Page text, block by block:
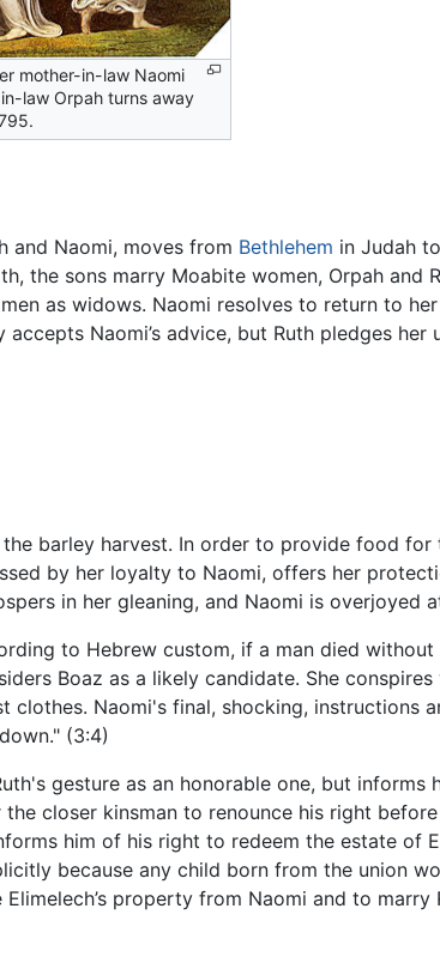
mother-in-law Naomi
law Orpah turns away
and Naomi, moves from Bethlehem in Judah
the sons marry Moabite women, Orpah and
as widows. Naomi resolves to return to
Naomi’s advice, but Ruth pledges
barley harvest. In order to provide food
by her loyalty to Naomi, offers her
in her gleaning, and Naomi is overjoyed
to Hebrew custom, if a man died
Boaz as a likely candidate. She
Naomi's final, shocking, instructions
(3:4)
gesture as an honorable one, but informs
closer kinsman to renounce his right
him of his right to redeem the estate of
because any child born from the union
property from Naomi and to marry